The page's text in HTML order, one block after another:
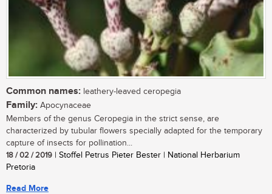
Common names: leathery-leaved ceropegia
Family: Apocynaceae
Members of the genus Ceropegia in the strict sense, are
characterized by tubular flowers specially adapted for the temporary
capture of insects for pollination...
18 / 02 / 2019 | Stoffel Petrus Pieter Bester | National Herbarium
Pretoria
Read More